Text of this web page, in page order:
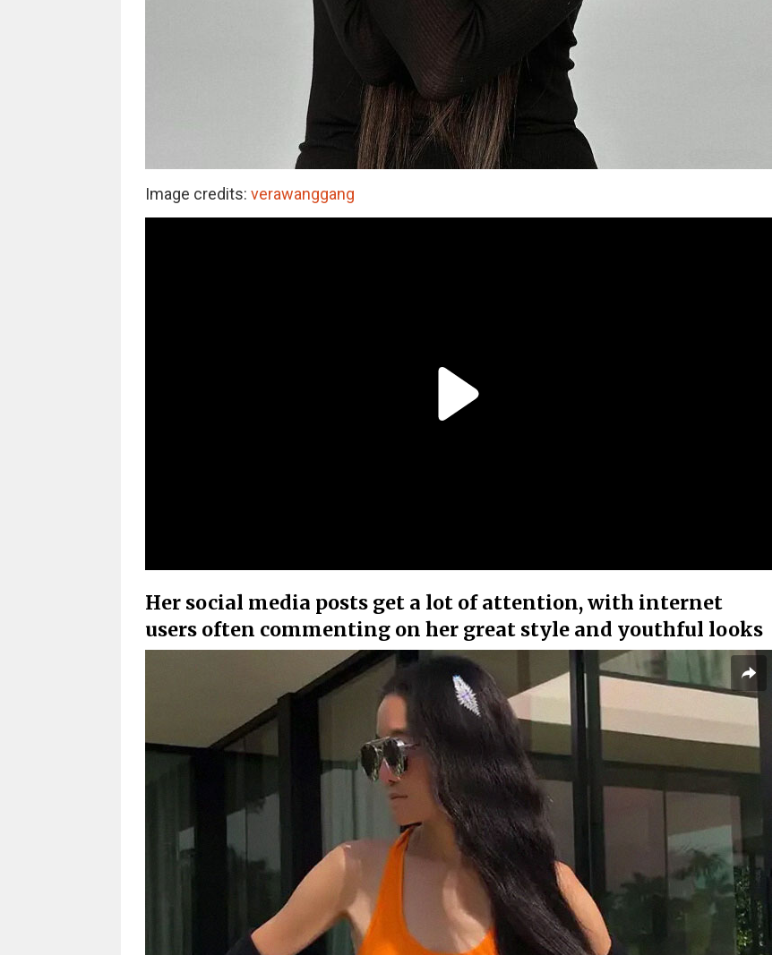
Image credits: verawanggang
Her social media posts get a lot of attention, with internet
users often commenting on her great style and youthful looks